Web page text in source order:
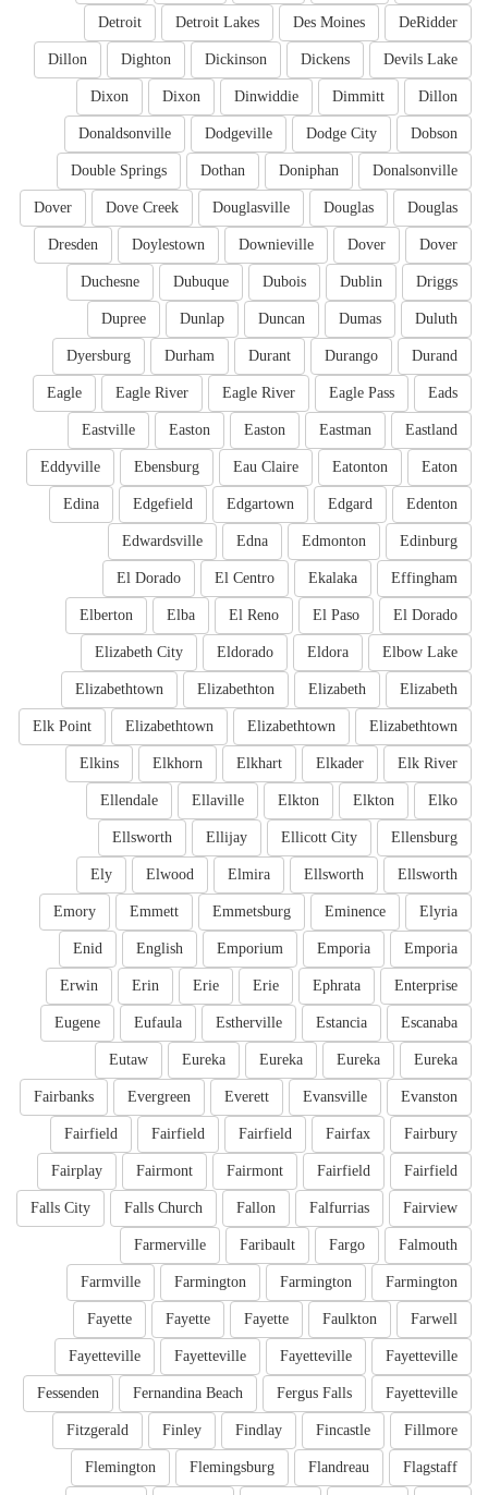
DeRidder
Des Moines
Detroit Lakes
Detroit
Devils Lake
Dickens
Dickinson
Dighton
Dillon
Dillon
Dimmitt
Dinwiddie
Dixon
Dixon
Dobson
Dodge City
Dodgeville
Donaldsonville
Donalsonville
Doniphan
Dothan
Double Springs
Douglas
Douglas
Douglasville
Dove Creek
Dover
Dover
Dover
Downieville
Doylestown
Dresden
Driggs
Dublin
Dubois
Dubuque
Duchesne
Duluth
Dumas
Duncan
Dunlap
Dupree
Durand
Durango
Durant
Durham
Dyersburg
Eads
Eagle Pass
Eagle River
Eagle River
Eagle
Eastland
Eastman
Easton
Easton
Eastville
Eaton
Eatonton
Eau Claire
Ebensburg
Eddyville
Edenton
Edgard
Edgartown
Edgefield
Edina
Edinburg
Edmonton
Edna
Edwardsville
Effingham
Ekalaka
El Centro
El Dorado
El Dorado
El Paso
El Reno
Elba
Elberton
Elbow Lake
Eldora
Eldorado
Elizabeth City
Elizabeth
Elizabeth
Elizabethton
Elizabethtown
Elizabethtown
Elizabethtown
Elizabethtown
Elk Point
Elk River
Elkader
Elkhart
Elkhorn
Elkins
Elko
Elkton
Elkton
Ellaville
Ellendale
Ellensburg
Ellicott City
Ellijay
Ellsworth
Ellsworth
Ellsworth
Elmira
Elwood
Ely
Elyria
Eminence
Emmetsburg
Emmett
Emory
Emporia
Emporia
Emporium
English
Enid
Enterprise
Ephrata
Erie
Erie
Erin
Erwin
Escanaba
Estancia
Estherville
Eufaula
Eugene
Eureka
Eureka
Eureka
Eureka
Eutaw
Evanston
Evansville
Everett
Evergreen
Fairbanks
Fairbury
Fairfax
Fairfield
Fairfield
Fairfield
Fairfield
Fairfield
Fairmont
Fairmont
Fairplay
Fairview
Falfurrias
Fallon
Falls Church
Falls City
Falmouth
Fargo
Faribault
Farmerville
Farmington
Farmington
Farmington
Farmville
Farwell
Faulkton
Fayette
Fayette
Fayette
Fayetteville
Fayetteville
Fayetteville
Fayetteville
Fayetteville
Fergus Falls
Fernandina Beach
Fessenden
Fillmore
Fincastle
Findlay
Finley
Fitzgerald
Flagstaff
Flandreau
Flemingsburg
Flemington